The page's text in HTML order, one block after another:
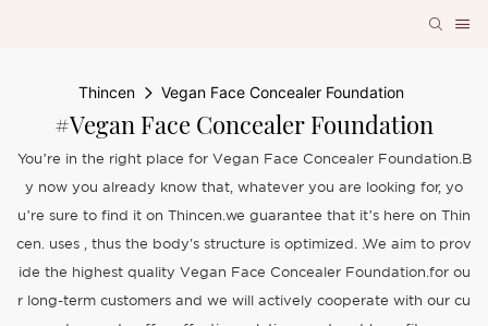
Thincen Vegan Face Concealer Foundation
#Vegan Face Concealer Foundation
You’re in the right place for Vegan Face Concealer Foundation.B
y now you already know that, whatever you are looking for, yo
u’re sure to find it on Thincen.we guarantee that it’s here on Thin
cen. uses , thus the body's structure is optimized. .We aim to prov
ide the highest quality Vegan Face Concealer Foundation.for ou
r long-term customers and we will actively cooperate with our cu